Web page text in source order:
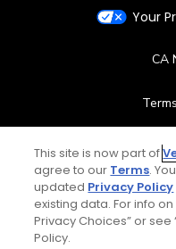
Your
CA
This site is now part of
agree to our Terms.
updated Privacy Policy
existing data. For info
Privacy Choices” or see
Policy.